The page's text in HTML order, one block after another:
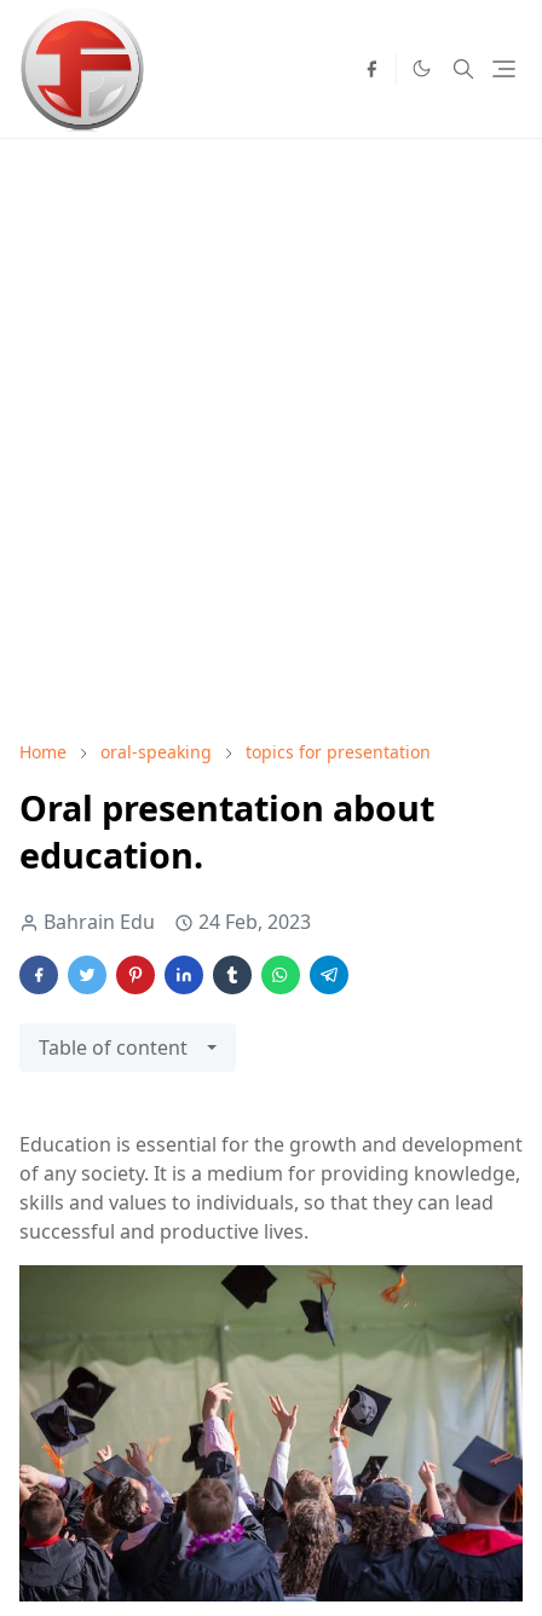
Home oral-speaking topics for presentation
Oral presentation about
education.
Bahrain Edu 24 Feb, 2023
Table of content
Education is essential for the growth and development
of any society. It is a medium for providing knowledge,
skills and values to individuals, so that they can lead
successful and productive lives.